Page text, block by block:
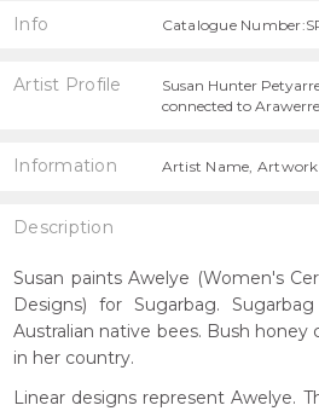
Info Catalogue
Artist Profile
Susan Hunter
connected to
Information
Description
Susan paints Awelye (Women's
Designs) for Sugarbag.
Australian native bees. Bush
in her country.
Linear designs represent Awelye.